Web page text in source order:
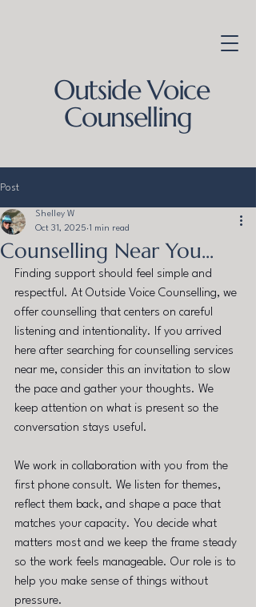
Outside Voice
Counselling
Post
Counselling Near You...
Shelley W
Oct 31, 2025 1 min read
Finding support should feel simple and
respectful. At Outside Voice Counselling, we
offer counselling that centers on careful
listening and intentionality. If you arrived
here after searching for counselling services
near me, consider this an invitation to slow
the pace and gather your thoughts. We
keep attention on what is present so the
conversation stays useful.
We work in collaboration with you from the
first phone consult. We listen for themes,
reflect them back, and shape a pace that
matches your capacity. You decide what
matters most and we keep the frame steady
so the work feels manageable. Our role is to
help you make sense of things without
pressure.